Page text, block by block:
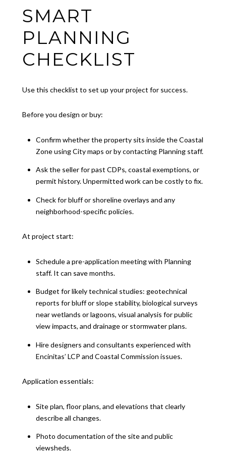
SMART
PLANNING
CHECKLIST
Use this checklist to set up your project for success.
Before you design or buy:
Confirm whether the property sits inside the Coastal
Zone using City maps or by contacting Planning staff.
Ask the seller for past CDPs, coastal exemptions, or
permit history. Unpermitted work can be costly to fix.
Check for bluff or shoreline overlays and any
neighborhood-specific policies.
At project start:
Schedule a pre-application meeting with Planning
staff. It can save months.
Budget for likely technical studies: geotechnical
reports for bluff or slope stability, biological surveys
near wetlands or lagoons, visual analysis for public
view impacts, and drainage or stormwater plans.
Hire designers and consultants experienced with
Encinitas’ LCP and Coastal Commission issues.
Application essentials:
Site plan, floor plans, and elevations that clearly
describe all changes.
Photo documentation of the site and public
viewsheds.